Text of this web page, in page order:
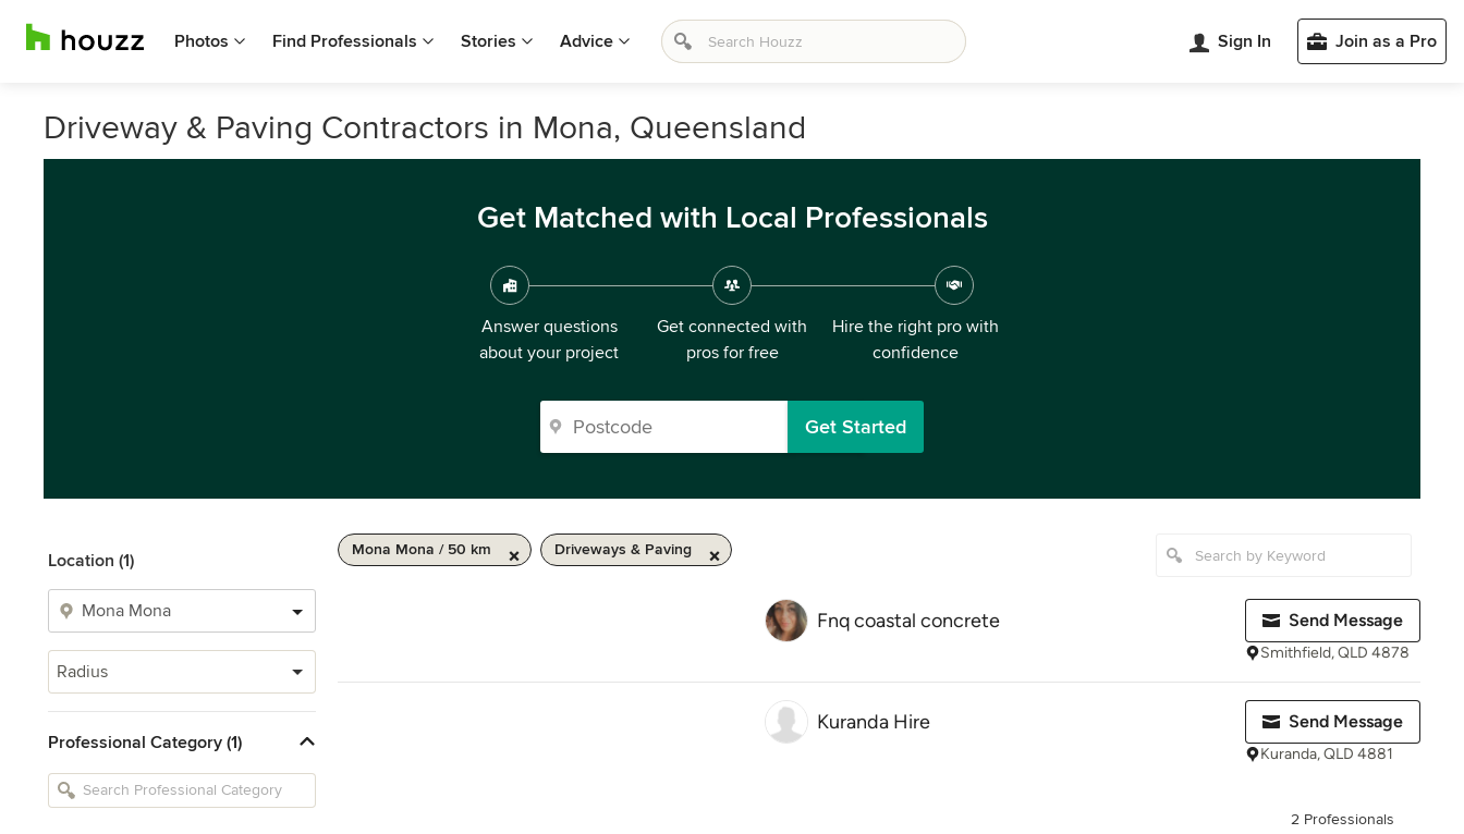
Photos Find Professionals Stories Advice Sign In Join as a Pro
Driveway & Paving Contractors in Mona, Queensland
Get Matched with Local Professionals
Answer questions
about your project
Get connected with
pros for free
Hire the right pro with
confidence
Get Started
Location (1)
Radius
Professional Category (1)
Mona Mona / 50 km Driveways & Paving
Fnq coastal concrete Send Message
Smithfield, QLD 4878
Kuranda Hire Send Message
Kuranda, QLD 4881
2 Professionals